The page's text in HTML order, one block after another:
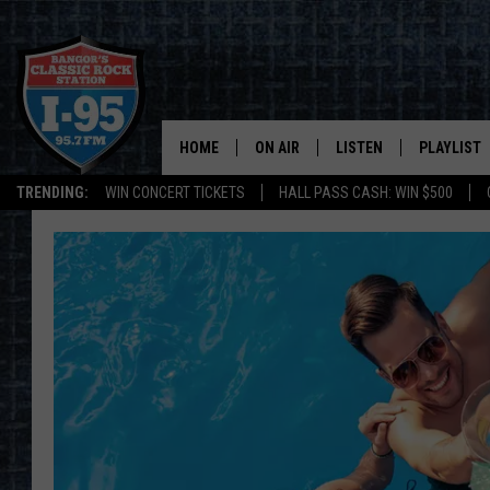
TRENDING: WIN CONCERT TICKETS HALL PASS CASH: WIN $500
HOME ON AIR
ALL DJS
ULTIMATE CLASSIC ROCK
LISTEN
ON DEMAND
PLAYLIST
RECENTLY